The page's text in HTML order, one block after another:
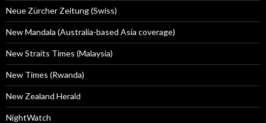
Neue Zürcher Zeitung (Swiss)
New Mandala (Australia-based Asia coverage)
New Straits Times (Malaysia)
New Times (Rwanda)
New Zealand Herald
NightWatch